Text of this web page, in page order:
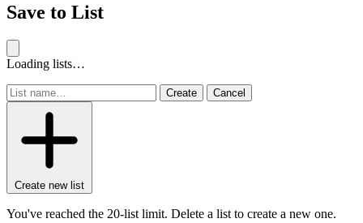
Save to List
Loading lists…
Create Cancel
Create new list
You've reached the 20-list limit. Delete a list to create a new one.